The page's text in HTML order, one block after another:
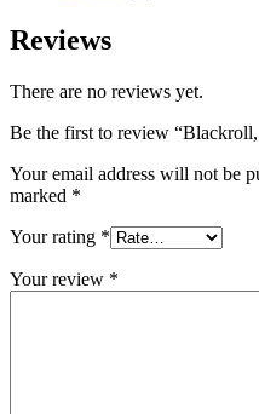
Reviews
There are no reviews yet.
Be the first to review
Your email address will not be
marked *
Your rating *
Your review *